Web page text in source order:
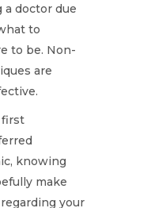
doctor due
to
to be. Non-
are
first
knowing
make
your